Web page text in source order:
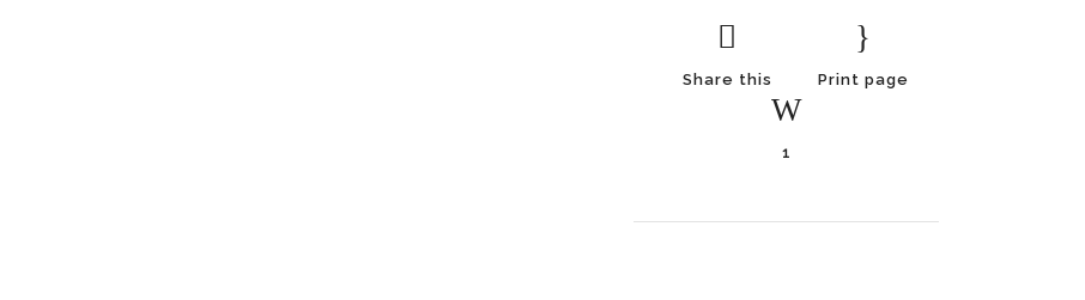
Share this Print page
1